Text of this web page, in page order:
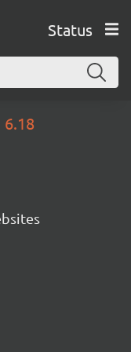
Status
6.18